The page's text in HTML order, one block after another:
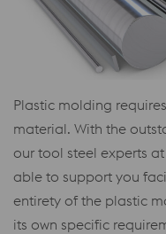
Plastic molding
material. With the
our tool steel experts
able to support you
entirety of the plastic
its own specific